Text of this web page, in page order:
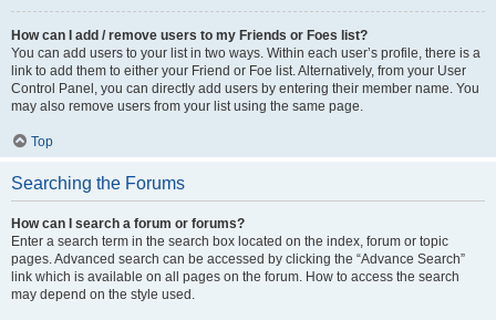
How can I add / remove users to my Friends or Foes list?
You can add users to your list in two ways. Within each user’s profile, there is a
link to add them to either your Friend or Foe list. Alternatively, from your User
Control Panel, you can directly add users by entering their member name. You
may also remove users from your list using the same page.
Top
Searching the Forums
How can I search a forum or forums?
Enter a search term in the search box located on the index, forum or topic
pages. Advanced search can be accessed by clicking the “Advance Search”
link which is available on all pages on the forum. How to access the search
may depend on the style used.